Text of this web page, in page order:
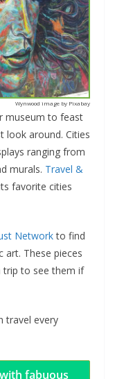
Wynwood image by Pixabay
museum to feast
around. Cities
ranging from
murals. Travel &
favorite cities
Networkto find
art. These pieces
trip to see them if
travel every
fabuous